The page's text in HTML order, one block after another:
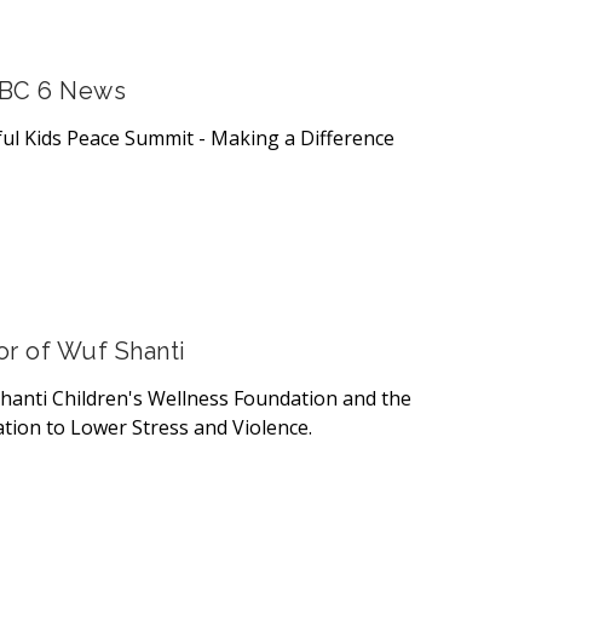
6 News
Kids Peace Summit - Making a Difference
of Wuf Shanti
Children's Wellness Foundation and the
to Lower Stress and Violence.